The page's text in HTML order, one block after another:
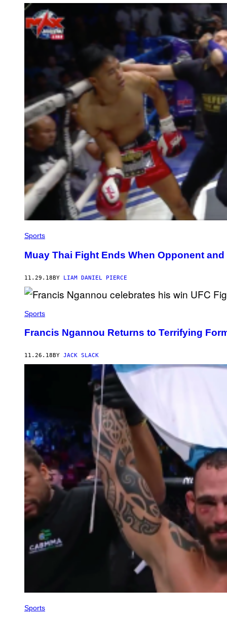
Sports
Muay Thai Fight Ends When Opponent
11.29.18BY LIAM DANIEL PIERCE
Sports
Francis Ngannou Returns to Terrifying
11.26.18 BY JACK SLACK
Sports